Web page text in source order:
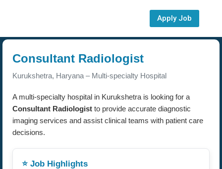
Apply Job
Consultant Radiologist
Kurukshetra, Haryana – Multi-specialty Hospital
A multi-specialty hospital in Kurukshetra is looking for a
Consultant Radiologist to provide accurate diagnostic
imaging services and assist clinical teams with patient care
decisions.
⭐ Job Highlights